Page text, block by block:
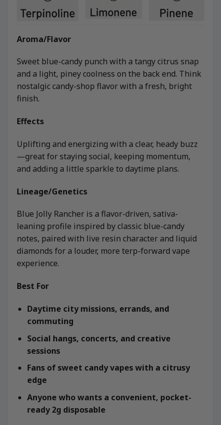
Aroma/Flavor
Sweet blue-candy punch with a tangy citrus snap
and a light, piney coolness on the back end. Think
nostalgic candy-shop flavor with a fresh, bright
finish.
Effects
Uplifting and energizing with a clear, heady buzz
—great for staying social, keeping momentum,
and adding a little sparkle to daytime plans.
Lineage/Genetics
Blue Jolly Rancher is a flavor-driven, sativa-
leaning profile inspired by classic blue-candy
notes, paired with live resin character and liquid
diamonds for a louder, more terp-forward vape
experience.
Best For
Daytime city missions, errands, and
commuting
Social hangs, concerts, and creative
sessions
Fans of sweet candy vapes with a citrusy
edge
Anyone who wants a convenient, pocket-
ready 2g disposable